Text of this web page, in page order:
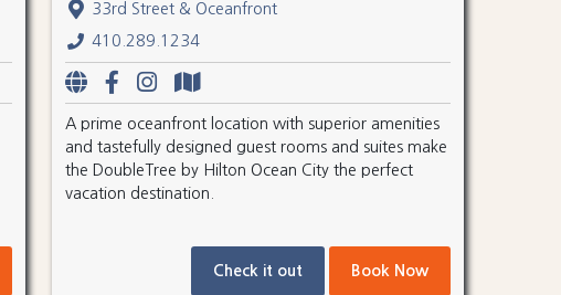
33rd Street & Oceanfront
410.289.1234
A prime oceanfront location with superior amenities
and tastefully designed guest rooms and suites make
the DoubleTree by Hilton Ocean City the perfect
vacation destination.
Check it out Book Now